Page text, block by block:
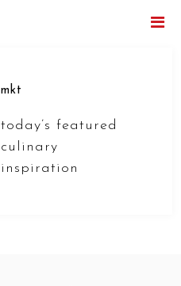
mkt
today’s featured
culinary
inspiration